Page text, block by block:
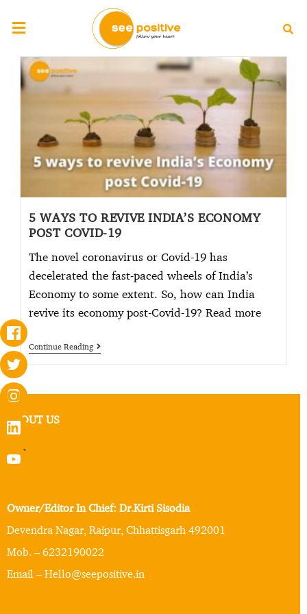
5 WAYS TO REVIVE INDIA’S ECONOMY
POST COVID-19
The novel coronavirus or Covid-19 has
decelerated the fast-paced wheels of India’s
Economy to some extent. So, how can India
revive its economy post-Covid-19? Read more
Continue Reading
ABOUT US
Owner/Editor In Chief: Dr.Kirti Sisodia
Devendra Nagar, Raipur, Chhattisgarh 492001
Mob. – 6232190022
Email – Hello@seepositive.in